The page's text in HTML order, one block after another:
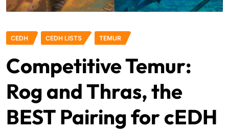
CEDH CEDH LISTS TEMUR
Competitive Temur:
Rog and Thras, the
BEST Pairing for cEDH